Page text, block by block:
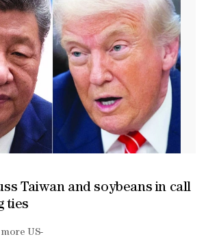
Trump pardoned former Honduras
in the United States for drug trafficking. He
Taiwan and soybeans in call
ties
US-